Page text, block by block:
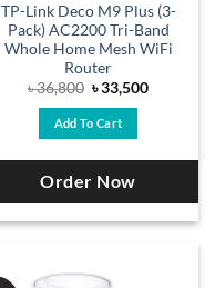
TP-Link Deco M9 Plus (3-
Pack) AC2200 Tri-Band
Whole Home Mesh WiFi
Router
৳36,800 Original
price
was:
৳ 36,800.
৳33,500Current
Add To Cart
Order Now